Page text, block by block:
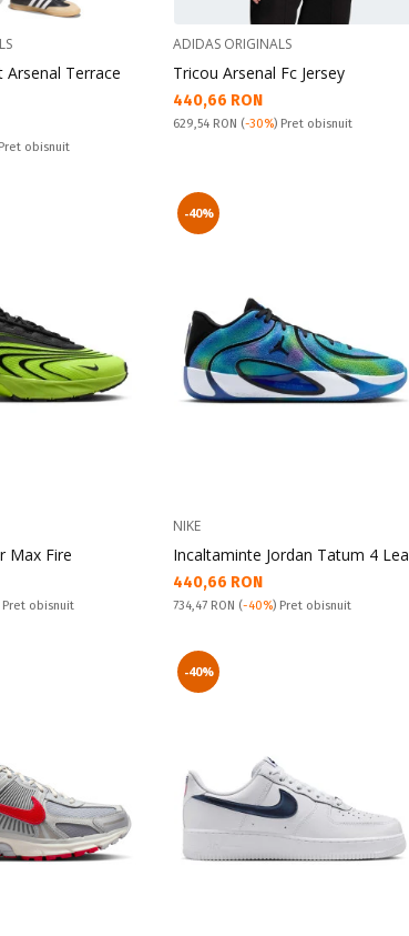
Arsenal Terrace
obisnuit
ADIDAS ORIGINALS
Tricou Arsenal Fc Jersey
Текуща цена:
440,66 RON
Pret obisnuit:
629,54 RON (-30%) Pret obisnuit
Max Fire
Pret obisnuit
-40%
NIKE
Incaltaminte Jordan Tatum 4 Lea
Текуща цена:
440,66 RON
Pret obisnuit:
734,47 RON (-40%) Pret obisnuit
-40%